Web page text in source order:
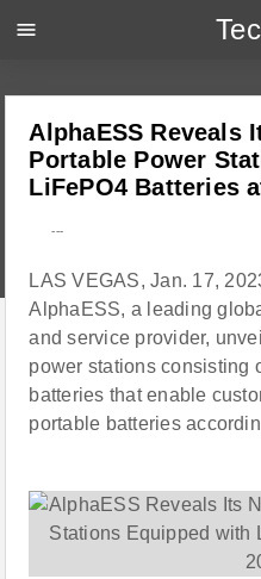
AlphaESS Reveals
Portable Power
LiFePO4 Batteries
---
LAS VEGAS, Jan. 17,
AlphaESS, a leading
and service provider,
power stations consisting
batteries that enable
portable batteries
menu